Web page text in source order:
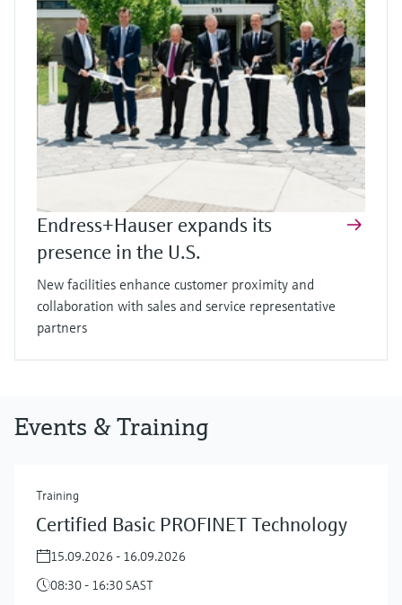
Endress+Hauser expands its
presence in the U.S.
New facilities enhance customer proximity and
collaboration with sales and service representative
partners
Events & Training
Training
Certified Basic PROFINET Technology
15.09.2026 - 16.09.2026
08:30 - 16:30 SAST